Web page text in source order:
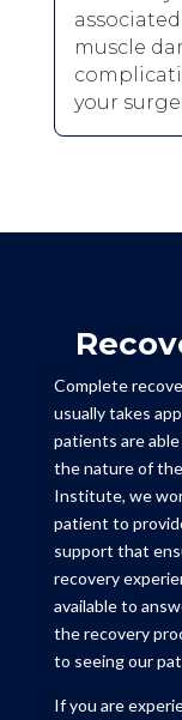
muscle
your
Complete
usually takes
patients are
the nature of
Institute, we
patient to
support that
recovery
available to
the recovery
to seeing our
If you are